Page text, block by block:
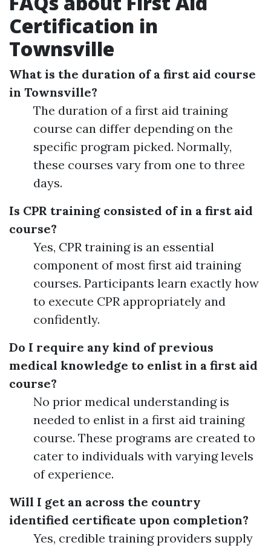
Certification in
Townsville
What is the duration of a first aid course
in Townsville?
The duration of a first aid training
course can differ depending on the
specific program picked. Normally,
these courses vary from one to three
days.
Is CPR training consisted of in a first aid
course?
Yes, CPR training is an essential
component of most first aid training
courses. Participants learn exactly how
to execute CPR appropriately and
confidently.
Do I require any kind of previous
medical knowledge to enlist in a first aid
course?
No prior medical understanding is
needed to enlist in a first aid training
course. These programs are created to
cater to individuals with varying levels
of experience.
Will I get an across the country
identified certificate upon completion?
Yes, credible training providers supply